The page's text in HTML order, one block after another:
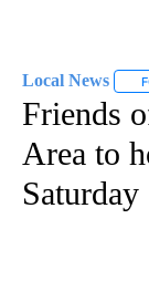
Local News
Friends
Area to
Saturday